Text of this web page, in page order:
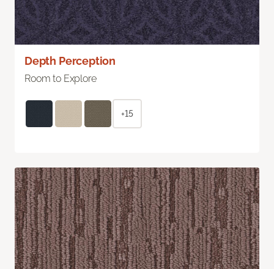
Depth Perception
Room to Explore
+15